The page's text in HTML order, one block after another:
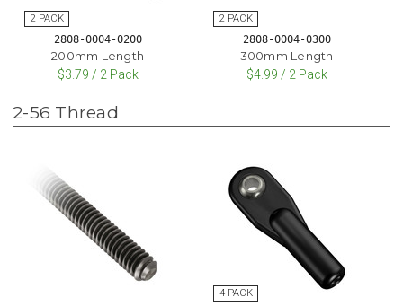
2808-0004-0200
200mm Length
$3.79 / 2 Pack
2808-0004-0300
300mm Length
$4.99 / 2 Pack
2-56 Thread